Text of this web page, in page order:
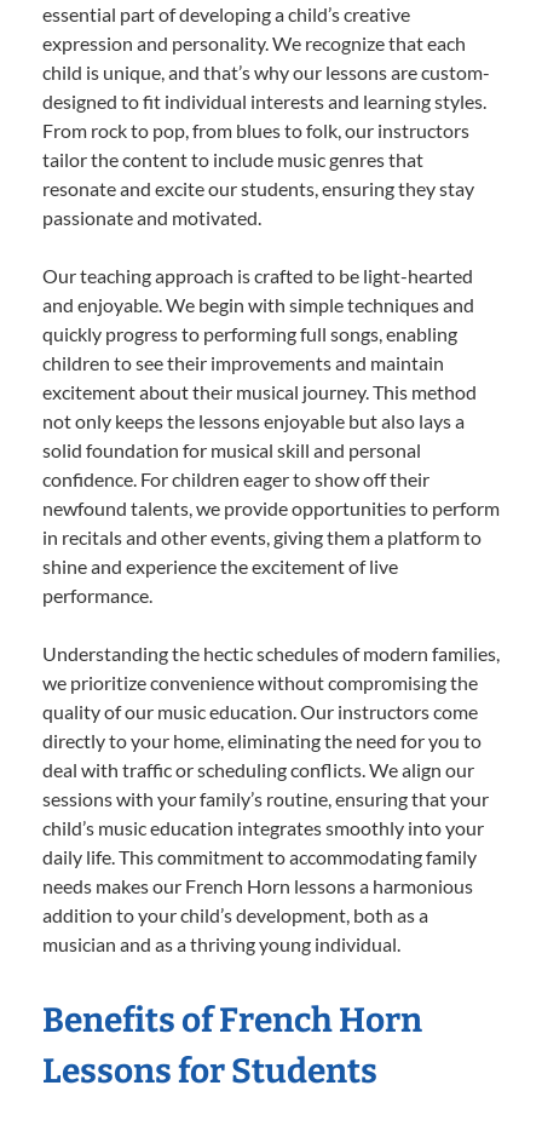
essential part of developing a child’s creative
expression and personality. We recognize that each
child is unique, and that’s why our lessons are custom-
designed to fit individual interests and learning styles.
From rock to pop, from blues to folk, our instructors
tailor the content to include music genres that
resonate and excite our students, ensuring they stay
passionate and motivated.
Our teaching approach is crafted to be light-hearted
and enjoyable. We begin with simple techniques and
quickly progress to performing full songs, enabling
children to see their improvements and maintain
excitement about their musical journey. This method
not only keeps the lessons enjoyable but also lays a
solid foundation for musical skill and personal
confidence. For children eager to show off their
newfound talents, we provide opportunities to perform
in recitals and other events, giving them a platform to
shine and experience the excitement of live
performance.
Understanding the hectic schedules of modern families,
we prioritize convenience without compromising the
quality of our music education. Our instructors come
directly to your home, eliminating the need for you to
deal with traffic or scheduling conflicts. We align our
sessions with your family’s routine, ensuring that your
child’s music education integrates smoothly into your
daily life. This commitment to accommodating family
needs makes our French Horn lessons a harmonious
addition to your child’s development, both as a
musician and as a thriving young individual.
Benefits of French Horn
Lessons for Students